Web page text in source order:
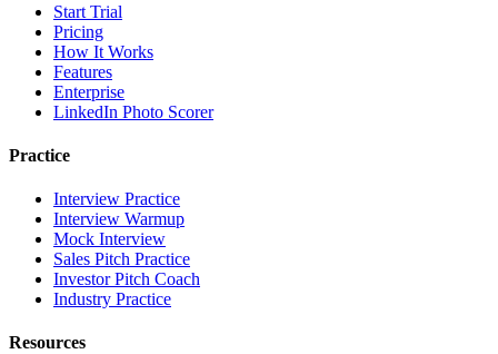
Start Trial
Pricing
How It Works
Features
Enterprise
LinkedIn Photo Scorer
Practice
Interview Practice
Interview Warmup
Mock Interview
Sales Pitch Practice
Investor Pitch Coach
Industry Practice
Resources